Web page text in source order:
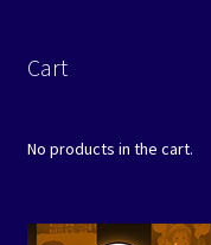
Cart
No products in the cart.